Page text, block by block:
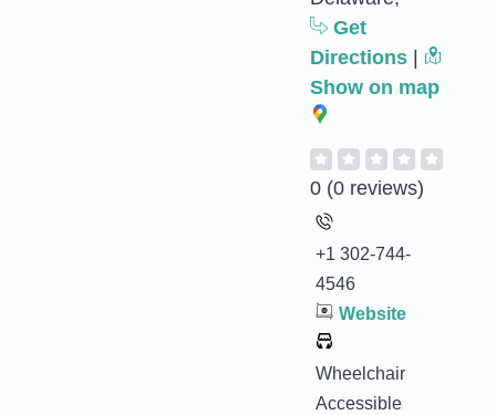
Get
Directions
Show on map
0 (0 reviews)
+1 302-744-
4546
Website
Wheelchair
Accessible